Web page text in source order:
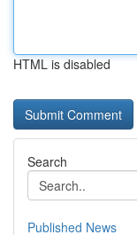
HTML is disabled
Search
Published News